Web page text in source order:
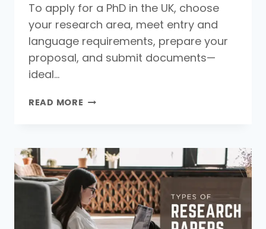
To apply for a PhD in the UK, choose
your research area, meet entry and
language requirements, prepare your
proposal, and submit documents—
ideal…
READ MORE HOW
A
PHD.
IN
THE
UK:
A